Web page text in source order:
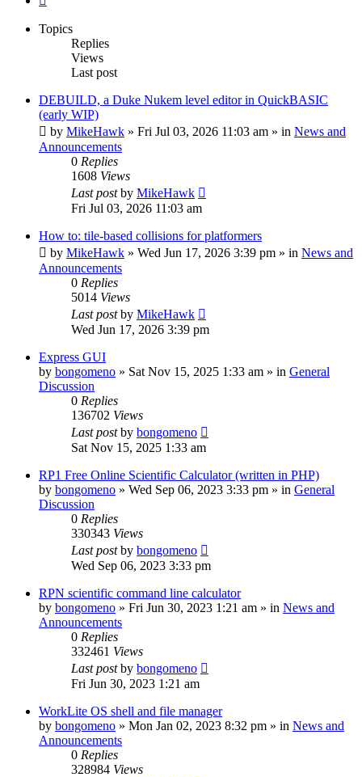
Topics
Replies
Views
Last post
DEBUILD, a Duke Nukem level editor in QuickBASIC
(early WIP)
by MikeHawk » Fri Jul 03, 2026 11:03 am » in News and
Announcements
0 Replies
1608 Views
Last postby MikeHawk
Fri Jul 03, 2026 11:03 am
How to: tile-based collisions for platformers
by MikeHawk » Wed Jun 17, 2026 3:39 pm » in News and
Announcements
0 Replies
5014 Views
Last postby MikeHawk
Wed Jun 17, 2026 3:39 pm
Express GUI
by bongomeno » Sat Nov 15, 2025 1:33 am » in General
Discussion
0 Replies
136702 Views
Last postby bongomeno
Sat Nov 15, 2025 1:33 am
RP1 Free Online Scientific Calculator (written in PHP)
by bongomeno » Wed Sep 06, 2023 3:33 pm » in General
Discussion
0 Replies
330343 Views
Last postby bongomeno
Wed Sep 06, 2023 3:33 pm
RPN scientific command line calculator
by bongomeno » Fri Jun 30, 2023 1:21 am » in News and
Announcements
0 Replies
332461 Views
Last postby bongomeno
Fri Jun 30, 2023 1:21 am
WorkLite OS shell and file manager
by bongomeno » Mon Jan 02, 2023 8:32 pm » in News and
Announcements
0 Replies
328984 Views